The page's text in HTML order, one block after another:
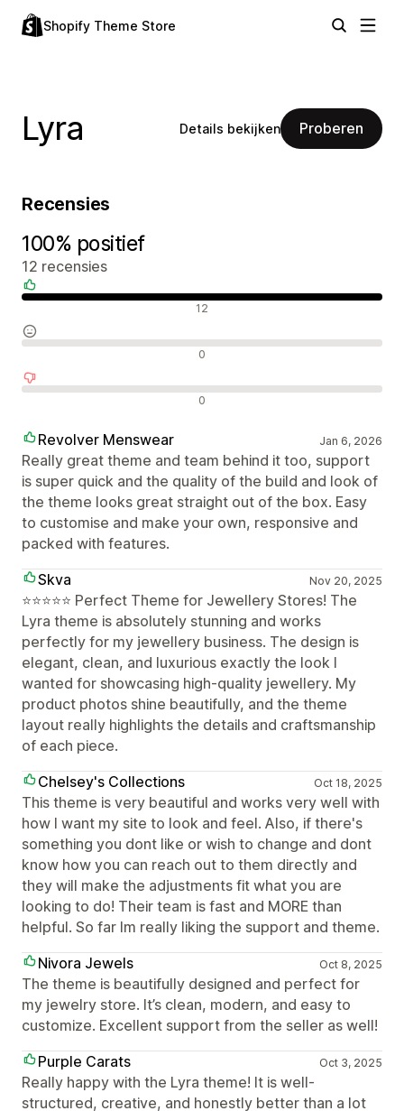
Shopify Theme Store
Lyra Details bekijken Proberen
Recensies
100% positief
12 recensies
12
0
0
Revolver Menswear Jan 6, 2026
Really great theme and team behind it too, support
is super quick and the quality of the build and look of
the theme looks great straight out of the box. Easy
to customise and make your own, responsive and
packed with features.
Skva
Nov 20, 2025
⭐️⭐️⭐️⭐️⭐️ Perfect Theme for Jewellery Stores! The
Lyra theme is absolutely stunning and works
perfectly for my jewellery business. The design is
elegant, clean, and luxurious exactly the look I
wanted for showcasing high-quality jewellery. My
product photos shine beautifully, and the theme
layout really highlights the details and craftsmanship
of each piece.
Chelsey's Collections
Oct 18, 2025
This theme is very beautiful and works very well with
how I want my site to look and feel. Also, if there's
something you dont like or wish to change and dont
know how you can reach out to them directly and
they will make the adjustments fit what you are
looking to do! Their team is fast and MORE than
helpful. So far Im really liking the support and theme.
Nivora Jewels
Oct 8, 2025
The theme is beautifully designed and perfect for
my jewelry store. It’s clean, modern, and easy to
customize. Excellent support from the seller as well!
Purple Carats
Oct 3, 2025
Really happy with the Lyra theme! It is well-
structured, creative, and honestly better than a lot